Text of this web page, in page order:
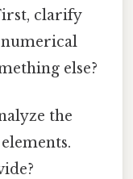
clarify
numerical
else?
the